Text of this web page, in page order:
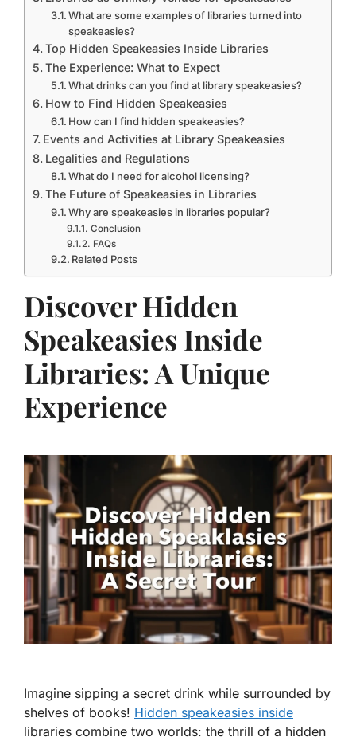
What are some examples of libraries turned into
speakeasies?
Top Hidden Speakeasies Inside Libraries
The Experience: What to Expect
What drinks can you find at library speakeasies?
How to Find Hidden Speakeasies
How can I find hidden speakeasies?
Events and Activities at Library Speakeasies
Legalities and Regulations
What do I need for alcohol licensing?
The Future of Speakeasies in Libraries
Why are speakeasies in libraries popular?
Conclusion
FAQs
Related Posts
Discover Hidden
Speakeasies Inside
Libraries: A Unique
Experience
Imagine sipping a secret drink while surrounded by
shelves of books! Hidden speakeasies inside
libraries combine two worlds: the thrill of a hidden